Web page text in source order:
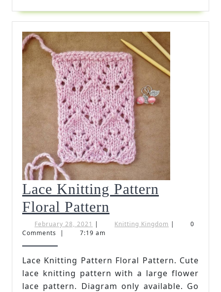
Lace Knitting Pattern
Floral Pattern
Knitting
Floral
Pattern
February 28, 2021 February
28,
| Knitting Kingdom Knitting
|
0
Comments
| 7:19 am
Lace Knitting Pattern Floral Pattern. Cute
lace knitting pattern with a large flower
lace pattern. Diagram only available. Go